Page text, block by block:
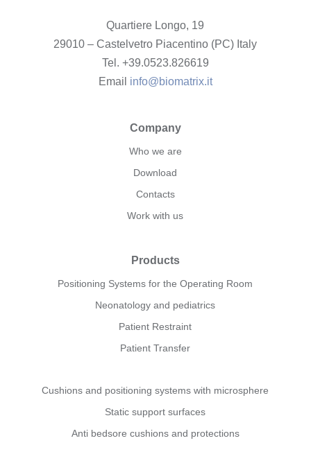
Quartiere Longo, 19
29010 – Castelvetro Piacentino (PC) Italy
Tel. +39.0523.826619
Email info@biomatrix.it
Company
Who we are
Download
Contacts
Work with us
Products
Positioning Systems for the Operating Room
Neonatology and pediatrics
Patient Restraint
Patient Transfer
Cushions and positioning systems with microsphere
Static support surfaces
Anti bedsore cushions and protections